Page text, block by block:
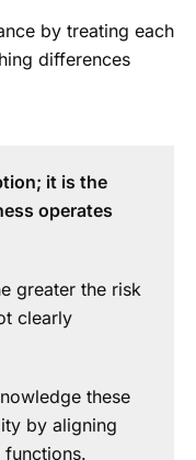
by treating each
differences
it is the
operates
greater the risk
clearly
these
by aligning